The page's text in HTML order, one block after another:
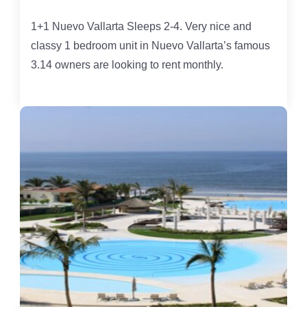
1+1 Nuevo Vallarta Sleeps 2-4. Very nice and
classy 1 bedroom unit in Nuevo Vallarta’s famous
3.14 owners are looking to rent monthly.